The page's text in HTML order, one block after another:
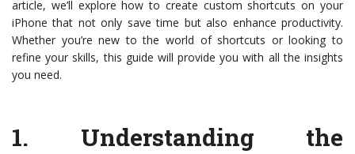
article, we’ll explore how to create custom shortcuts on your
iPhone that not only save time but also enhance productivity.
Whether you’re new to the world of shortcuts or looking to
refine your skills, this guide will provide you with all the insights
you need.
1. Understanding the